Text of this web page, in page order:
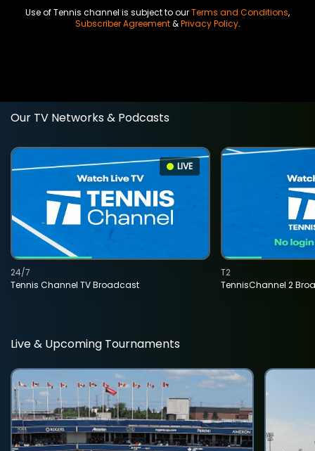
Use of Tennis channel is subject to ourTerms and Conditions,
Subscriber Agreement&Privacy Policy.
Our TV Networks & Podcasts
LIVE
Tennis Channel TV Broadcast
24/7
TennisChannel 2
T2
Live & Upcoming Tournaments